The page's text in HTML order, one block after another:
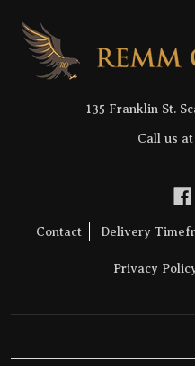
Footer
Start
135 Franklin St.
Call us at
Contact Delivery
Privacy